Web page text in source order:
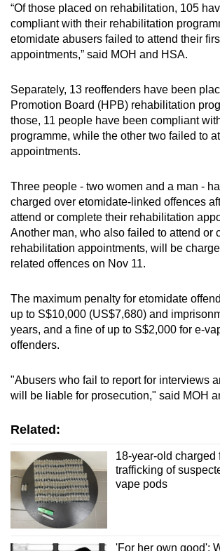
“Of those placed on rehabilitation, 105
compliant with their rehabilitation
etomidate abusers failed to attend their
appointments,” said MOH and HSA.
Separately, 13 reoffenders have been
Promotion Board (HPB) rehabilitation
those, 11 people have been compliant
programme, while the other two failed to
appointments.
Three people - two women and a man -
charged over etomidate-linked offences
attend or complete their rehabilitation
Another man, who also failed to attend or
rehabilitation appointments, will be
related offences on Nov 11.
The maximum penalty for etomidate
up to S$10,000 (US$7,680) and
years, and a fine of up to S$2,000 for e-
offenders.
"Abusers who fail to report for interviews
will be liable for prosecution," said MOH
Related:
18-year-old charged
trafficking of
vape pods
'For her own good':